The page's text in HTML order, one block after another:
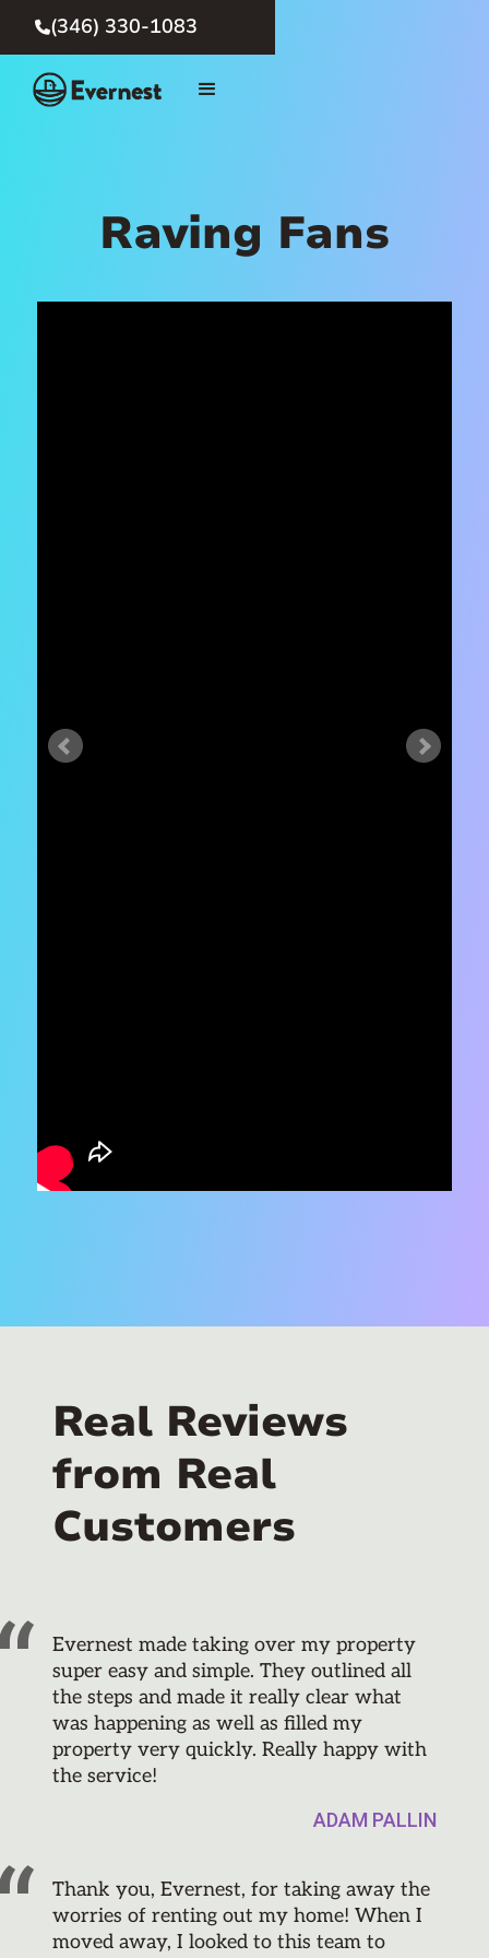
(346) 330-1083
Raving Fans
Real Reviews
from Real
Customers
Evernest made taking over my property
super easy and simple. They outlined all
the steps and made it really clear what
was happening as well as filled my
property very quickly. Really happy with
the service!
ADAM PALLIN
Thank you, Evernest, for taking away the
worries of renting out my home! When I
moved away, I looked to this team to